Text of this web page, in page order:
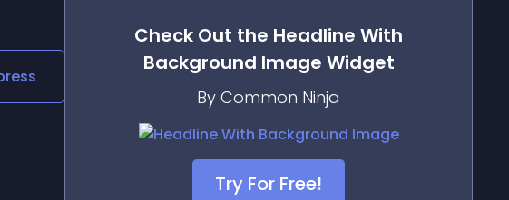
Check Out the Headline With
Background Image Widget
By Common Ninja
Try For Free!